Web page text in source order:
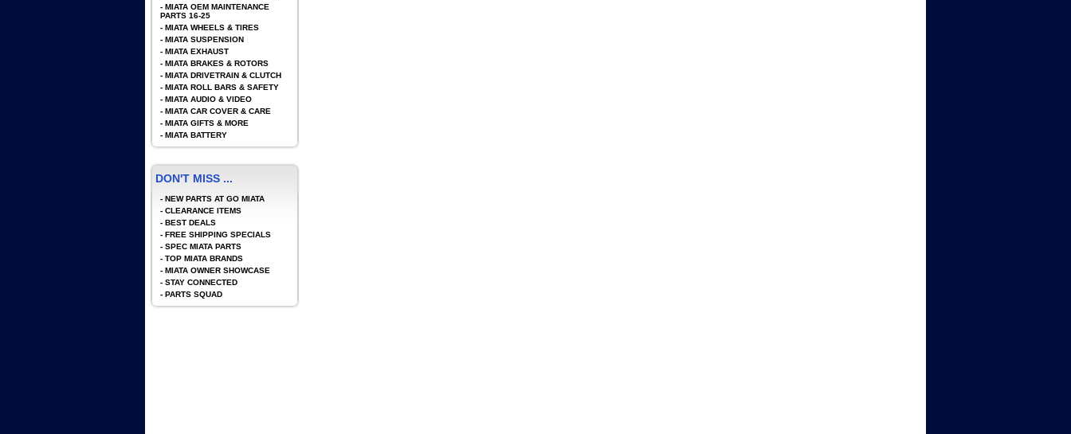
- MIATA OEM MAINTENANCE
PARTS 16-25
- MIATA WHEELS & TIRES
- MIATA SUSPENSION
- MIATA EXHAUST
- MIATA BRAKES & ROTORS
- MIATA DRIVETRAIN & CLUTCH
- MIATA ROLL BARS & SAFETY
- MIATA AUDIO & VIDEO
- MIATA CAR COVER & CARE
- MIATA GIFTS & MORE
- MIATA BATTERY
DON'T MISS ...
- NEW PARTS AT GO MIATA
- CLEARANCE ITEMS
- BEST DEALS
- FREE SHIPPING SPECIALS
- SPEC MIATA PARTS
- TOP MIATA BRANDS
- MIATA OWNER SHOWCASE
- STAY CONNECTED
- PARTS SQUAD